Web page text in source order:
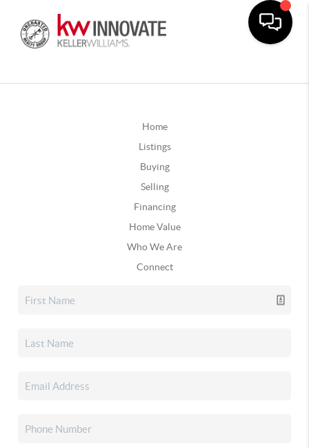
Home
Listings
Buying
Selling
Financing
Home Value
Who We Are
Connect